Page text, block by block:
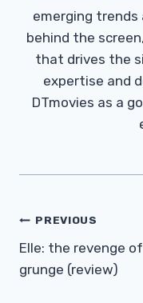
emerging
behind the
that drives the
expertise and
DTmovies as a
Post
Navigation
PREVIOUS
Elle: the revenge of
grunge (review)